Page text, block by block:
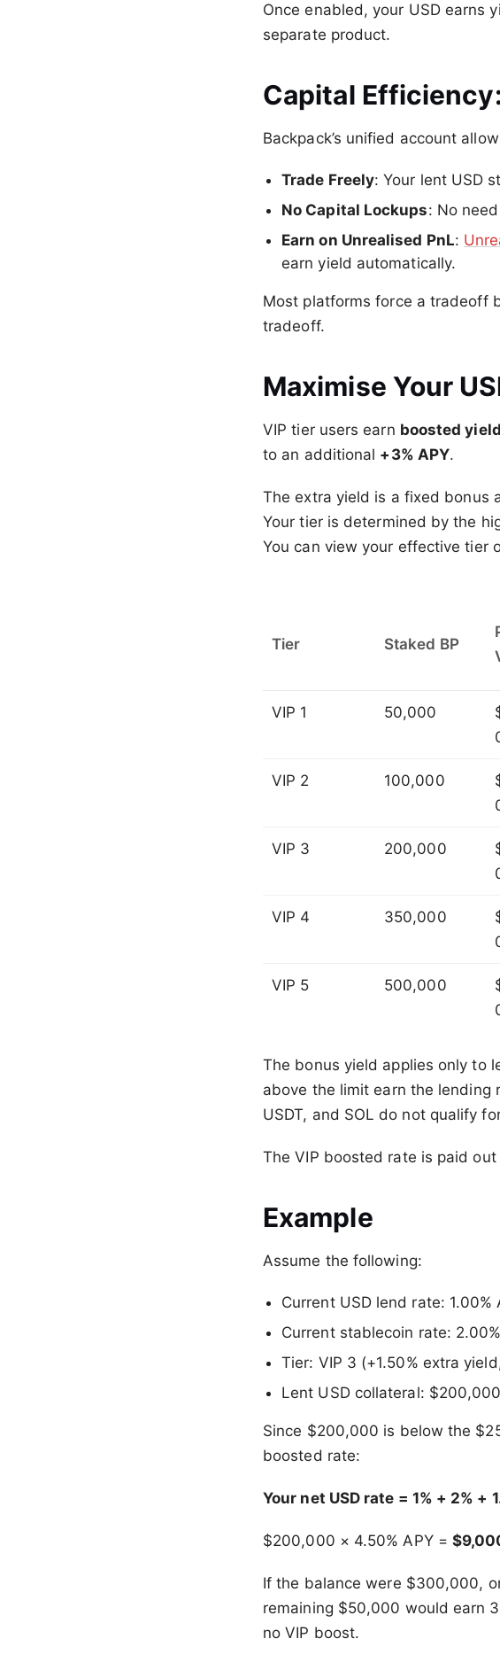
Once enabled, your USD earns
separate product.
Capital
Backpack’s unified account
Trade Freely: Your lent USD
No Capital Lockups: No
Earn on Unrealised PnL:
earn yield automatically.
Most platforms force a tradeoff
tradeoff.
Maximise Your
VIP tier users earn boosted yield
to an additional +3% APY.
The extra yield is a fixed bonus
Your tier is determined by the
You can view your effective tier
Tier Staked BP
VIP 1 50,000
VIP 2 100,000
VIP 3 200,000
VIP 4 350,000
VIP 5 500,000
The bonus yield applies only to
above the limit earn the lending
USDT, and SOL do not qualify
The VIP boosted rate is paid
Example
Assume the following:
Current USD lend rate: 1.00%
Current stablecoin rate:
Tier: VIP 3 (+1.50% extra
Lent USD collateral: $200,000
Since $200,000 is below the
boosted rate:
Your net USD rate = 1% + 2% +
$200,000 × 4.50% APY =
If the balance were $300,000,
remaining $50,000 would earn
no VIP boost.